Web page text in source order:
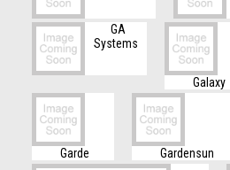
GA
Systems
Galaxy
Garde Gardensun